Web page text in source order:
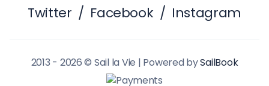
Twitter / Facebook / Instagram
2013 - 2026 © Sail la Vie | Powered bySailBook